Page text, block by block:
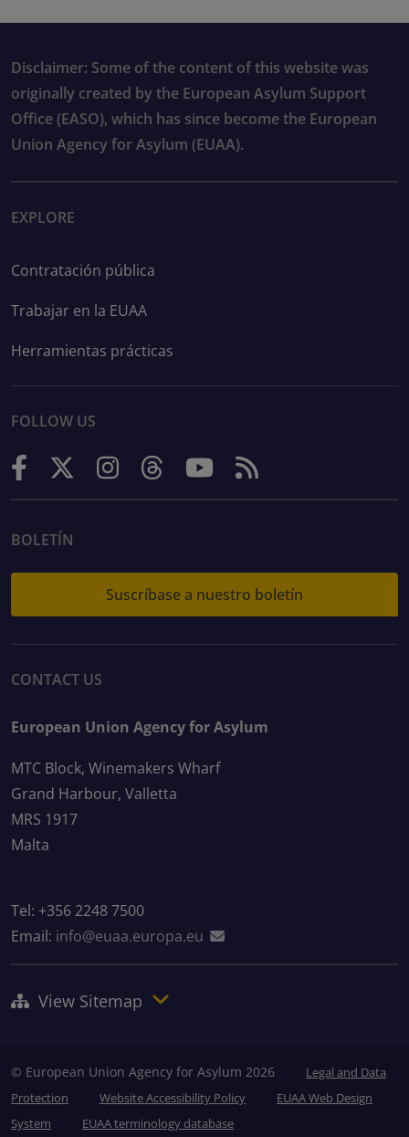
Disclaimer: Some of the content of this website was
originally created by the European Asylum Support
Office (EASO), which has since become the European
Union Agency for Asylum (EUAA).
EXPLORE
Contratación pública
Trabajar en la EUAA
Herramientas prácticas
FOLLOW US
BOLETÍN
Suscríbase a nuestro boletín
CONTACT US
European Union Agency for Asylum
MTC Block, Winemakers Wharf
Grand Harbour, Valletta
MRS 1917
Malta
Tel: +356 2248 7500
Email: info@euaa.europa.eu
View Sitemap
© European Union Agency for Asylum 2026
Legal and Data
Protection
Website Accessibility Policy
EUAA Web Design
System
EUAA terminology database